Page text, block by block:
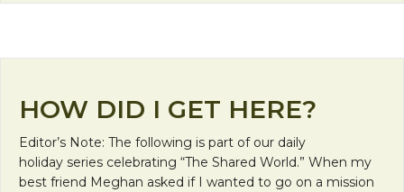
HOW DID I GET HERE?
Editor’s Note: The following is part of our daily
holiday series celebrating “The Shared World.” When my
best friend Meghan asked if I wanted to go on a mission